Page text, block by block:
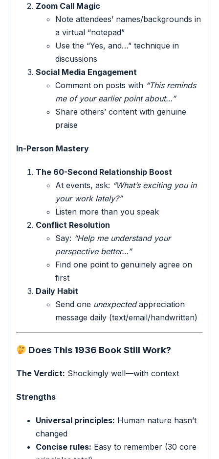
Zoom Call Magic
Note attendees’ names/backgrounds in
a virtual “notepad”
Use the “Yes, and…” technique in
discussions
Social Media Engagement
Comment on posts with “This reminds
me of your earlier point about…”
Share others’ content with genuine
praise
In-Person Mastery
The 60-Second Relationship Boost
At events, ask: “What’s exciting you in
your work lately?”
Listen more than you speak
Conflict Resolution
Say: “Help me understand your
perspective better…”
Find one point to genuinely agree on
first
Daily Habit
Send one unexpectedappreciation
message daily (text/email/handwritten)
Does This 1936 Book Still Work?
The Verdict: Shockingly well—with context
Strengths
Universal principles: Human nature hasn’t
changed
Concise rules: Easy to remember (30 core